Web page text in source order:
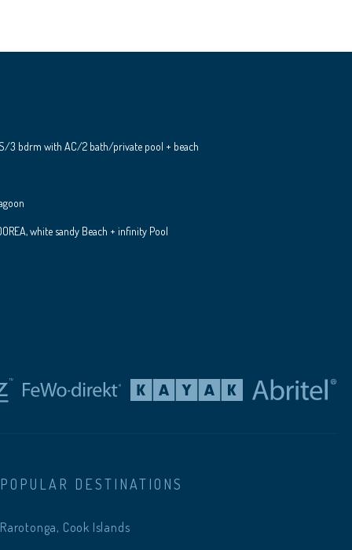
3 bdrm with AC/2 bath/private pool + beach
white sandy Beach + infinity Pool
POPULAR DESTINATIONS
Rarotonga, Cook Islands